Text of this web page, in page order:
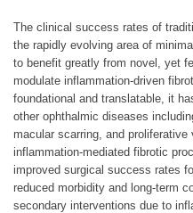
The clinical success rates of
the rapidly evolving area of
to benefit greatly from novel, yet
modulate inflammation-driven
foundational and translatable, it
other ophthalmic diseases
macular scarring, and
inflammation-mediated fibrotic
improved surgical success rates
reduced morbidity and long-term
secondary interventions due to